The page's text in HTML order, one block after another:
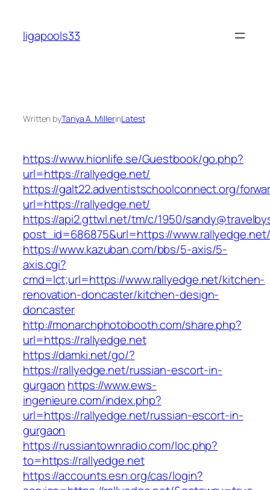
content
ligapools33
Written byTanya A. MillerinLatest
https://www.hionlife.se/Guestbook/go.php?
url=https://rallyedge.net/
https://galt22.adventistschoolconnect.org/
url=https://rallyedge.net/
https://api2.gttwl.net/tm/c/1950/
post_id=686875&url=https://www.rallyedge.net/
https://www.kazuban.com/bbs/5-axis/5-
axis.cgi?
cmd=lct;url=https://www.rallyedge.net/kitchen-
renovation-doncaster/kitchen-design-
doncaster
http://monarchphotobooth.com/share.php?
url=https://rallyedge.net
https://damki.net/go/?
https://rallyedge.net/russian-escort-in-
gurgaon https://www.ews-
ingenieure.com/index.php?
url=https://rallyedge.net/russian-escort-in-
gurgaon
https://russiantownradio.com/loc.php?
to=https://rallyedge.net
https://accounts.esn.org/cas/login?